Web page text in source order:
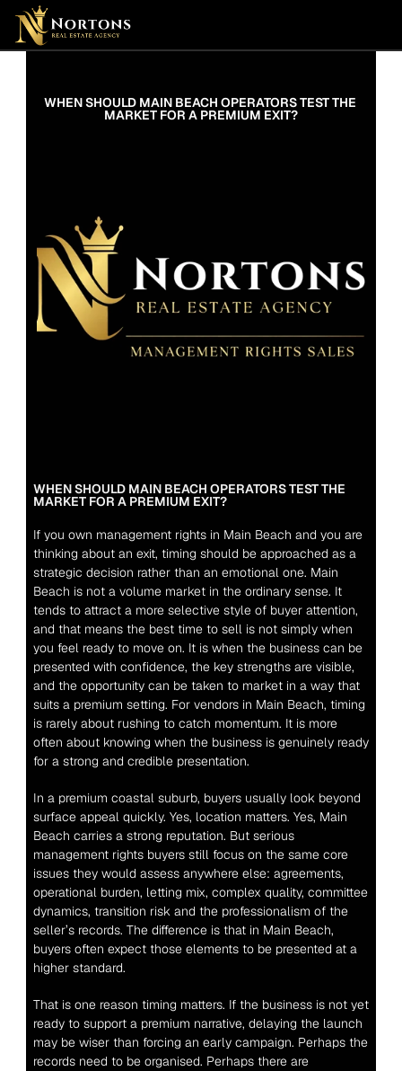
Suburbs
Contact Us Now
WHEN SHOULD MAIN BEACH OPERATORS TEST THE
MARKET FOR A PREMIUM EXIT?
WHEN SHOULD MAIN BEACH OPERATORS TEST THE
MARKET FOR A PREMIUM EXIT?
If you own management rights in Main Beach and you are
thinking about an exit, timing should be approached as a
strategic decision rather than an emotional one. Main
Beach is not a volume market in the ordinary sense. It
tends to attract a more selective style of buyer attention,
and that means the best time to sell is not simply when
you feel ready to move on. It is when the business can be
presented with confidence, the key strengths are visible,
and the opportunity can be taken to market in a way that
suits a premium setting. For vendors in Main Beach, timing
is rarely about rushing to catch momentum. It is more
often about knowing when the business is genuinely ready
for a strong and credible presentation.
In a premium coastal suburb, buyers usually look beyond
surface appeal quickly. Yes, location matters. Yes, Main
Beach carries a strong reputation. But serious
management rights buyers still focus on the same core
issues they would assess anywhere else: agreements,
operational burden, letting mix, complex quality, committee
dynamics, transition risk and the professionalism of the
seller’s records. The difference is that in Main Beach,
buyers often expect those elements to be presented at a
higher standard.
That is one reason timing matters. If the business is not yet
ready to support a premium narrative, delaying the launch
may be wiser than forcing an early campaign. Perhaps the
records need to be organised. Perhaps there are